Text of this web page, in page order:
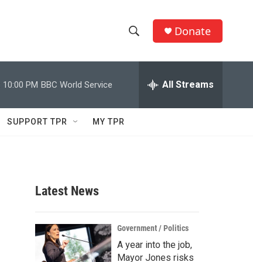
h
w
c
h
e
h
Q
Donate
10:00 PM BBC World Service All Streams
SUPPORT TPR MY TPR
Latest News
Government / Politics
A year into the job,
Mayor Jones risks